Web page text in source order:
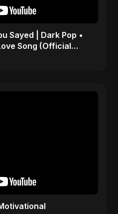
Sayed | Dark Pop •
Song (Official
Greatness | Motivational